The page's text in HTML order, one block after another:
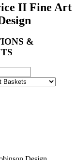
II Fine Art
&